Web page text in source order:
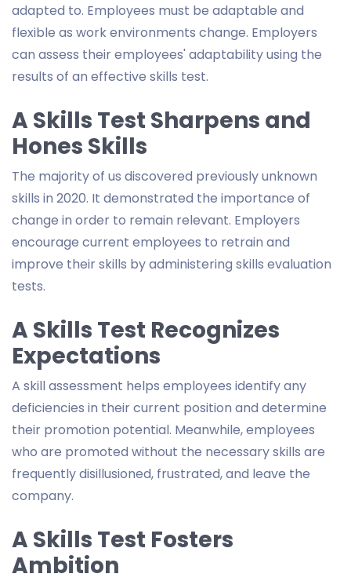
adapted to. Employees must be adaptable and
flexible as work environments change. Employers
can assess their employees' adaptability using the
results of an effective skills test.
A Skills Test Sharpens and
Hones Skills
The majority of us discovered previously unknown
skills in 2020. It demonstrated the importance of
change in order to remain relevant. Employers
encourage current employees to retrain and
improve their skills by administering skills evaluation
tests.
A Skills Test Recognizes
Expectations
A skill assessment helps employees identify any
deficiencies in their current position and determine
their promotion potential. Meanwhile, employees
who are promoted without the necessary skills are
frequently disillusioned, frustrated, and leave the
company.
A Skills Test Fosters
Ambition